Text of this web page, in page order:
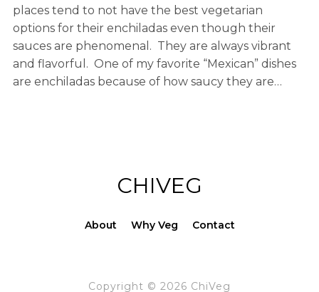
places tend to not have the best vegetarian
options for their enchiladas even though their
sauces are phenomenal. They are always vibrant
and flavorful. One of my favorite “Mexican” dishes
are enchiladas because of how saucy they are…
CHIVEG
About Why Veg Contact
Copyright © 2026 ChiVeg